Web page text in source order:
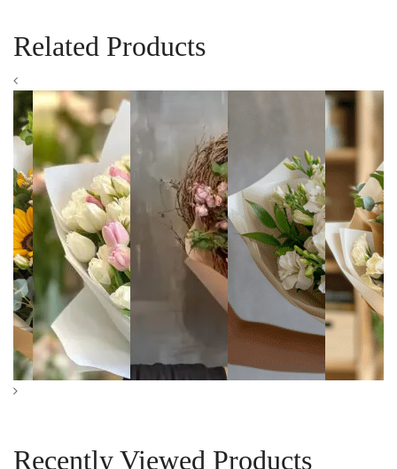
Related Products
Pink and White
Tulips Bouquet
$99.00
$249.00
Heartfelt Bloom
Pure Grace
Alstroemeria
Bouquet
89.00 –
$139.00
Sunflower
Bouquet
$119.00 –
189.00
Recently Viewed Products